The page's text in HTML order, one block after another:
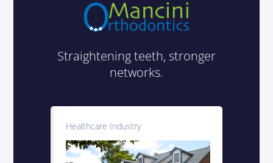
Healthcare Industry
Straightening teeth, stronger
networks.